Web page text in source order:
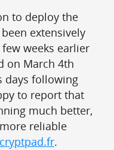
to deploy the
extensively
weeks earlier
on March 4th
days following
to report that
much better,
reliable
cryptpad.fr.